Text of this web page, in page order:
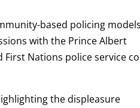
based policing models
with the Prince Albert
Nations police service
the displeasure